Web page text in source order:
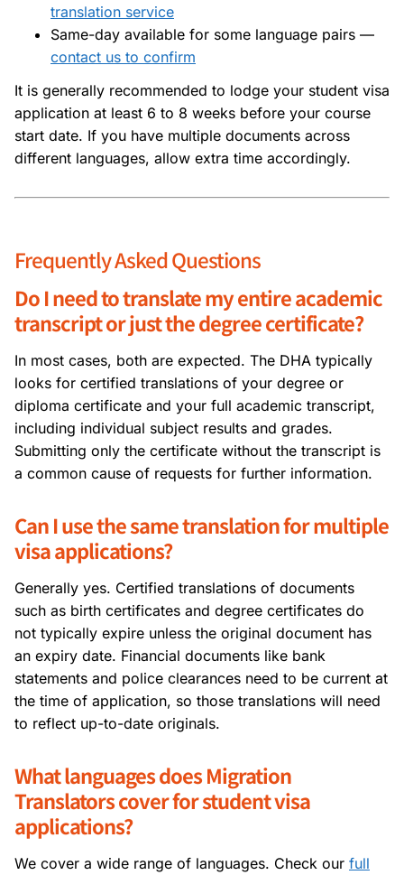
translation service
Same-day available for some language pairs —
contact us to confirm
It is generally recommended to lodge your student visa
application at least 6 to 8 weeks before your course
start date. If you have multiple documents across
different languages, allow extra time accordingly.
Frequently Asked Questions
Do I need to translate my entire academic
transcript or just the degree certificate?
In most cases, both are expected. The DHA typically
looks for certified translations of your degree or
diploma certificate and your full academic transcript,
including individual subject results and grades.
Submitting only the certificate without the transcript is
a common cause of requests for further information.
Can I use the same translation for multiple
visa applications?
Generally yes. Certified translations of documents
such as birth certificates and degree certificates do
not typically expire unless the original document has
an expiry date. Financial documents like bank
statements and police clearances need to be current at
the time of application, so those translations will need
to reflect up-to-date originals.
What languages does Migration
Translators cover for student visa
applications?
We cover a wide range of languages. Check our full